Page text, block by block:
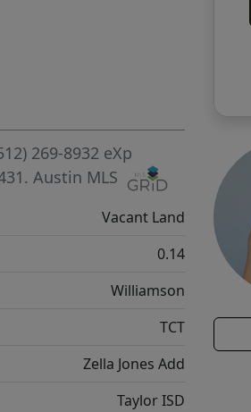
269-8932 eXp
Austin MLS
Vacant Land
0.14
Williamson
TCT
Zella Jones Add
Taylor ISD